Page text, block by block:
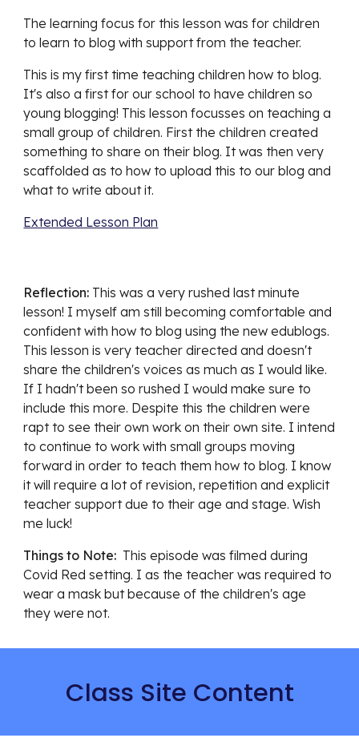
The learning focus for this lesson was for children
to learn to blog with support from the teacher.
This is my first time teaching children how to blog.
It's also a first for our school to have children so
young blogging! This lesson focusses on teaching a
small group of children. First the children created
something to share on their blog. It was then very
scaffolded as to how to upload this to our blog and
what to write about it.
Extended Lesson Plan
Reflection: This was a very rushed last minute
lesson! I myself am still becoming comfortable and
confident with how to blog using the new edublogs.
This lesson is very teacher directed and doesn't
share the children's voices as much as I would like.
If I hadn't been so rushed I would make sure to
include this more. Despite this the children were
rapt to see their own work on their own site. I intend
to continue to work with small groups moving
forward in order to teach them how to blog. I know
it will require a lot of revision, repetition and explicit
teacher support due to their age and stage. Wish
me luck!
Things to Note: This episode was filmed during
Covid Red setting. I as the teacher was required to
wear a mask but because of the children's age
they were not.
Class Site Content